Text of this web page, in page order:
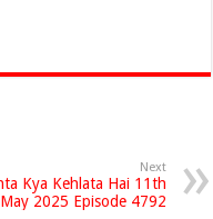
Next
Kya Kehlata Hai 11th
May 2025 Episode 4792